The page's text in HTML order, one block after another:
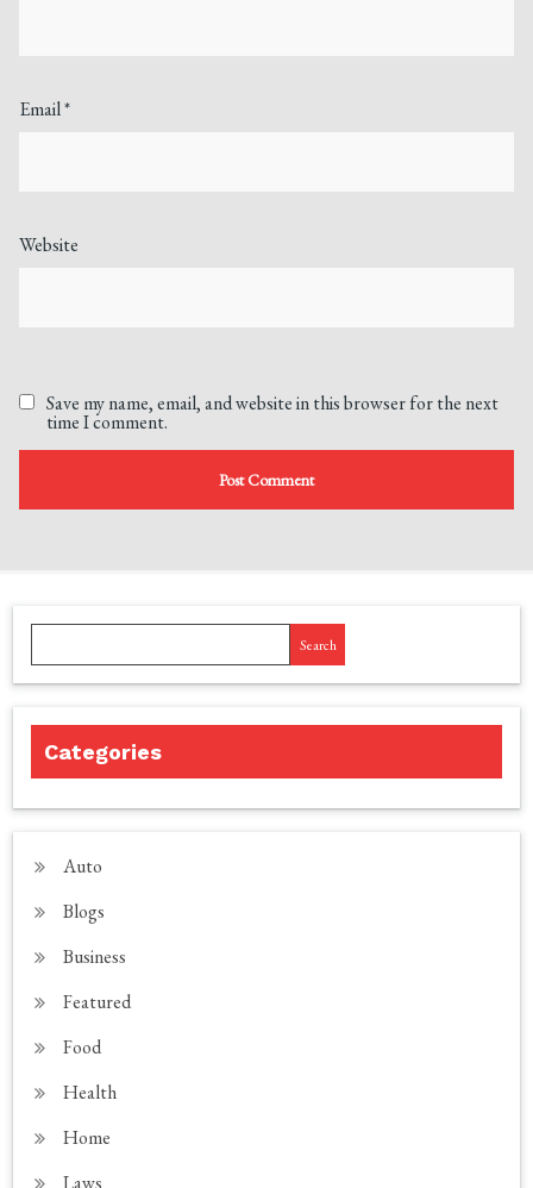
Email*
Website
Save my name, email, and website in this browser for the next
time I comment.
Search
Categories
Auto
Blogs
Business
Featured
Food
Health
Home
Laws